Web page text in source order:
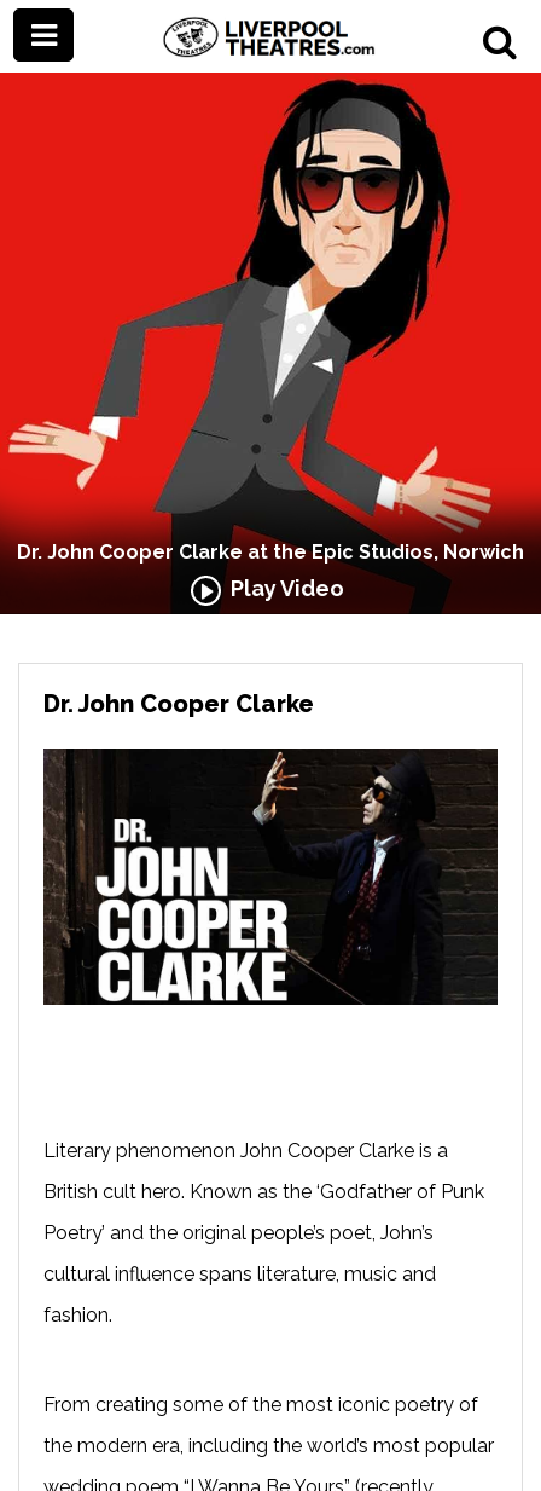
Dr. John Cooper Clarke at the Epic Studios, Norwich
Play Video
Dr. John Cooper Clarke
Literary phenomenon John Cooper Clarke is a
British cult hero. Known as the ‘Godfather of Punk
Poetry’ and the original people’s poet, John’s
cultural influence spans literature, music and
fashion.
From creating some of the most iconic poetry of
the modern era, including the world’s most popular
wedding poem “I Wanna Be Yours” (recently